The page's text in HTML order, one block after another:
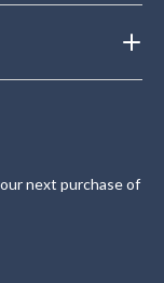
next purchase of